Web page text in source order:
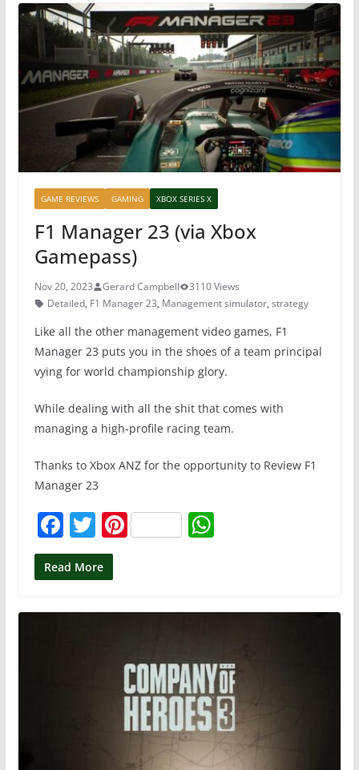
b
o
o
k
st A
p
p
GAME REVIEWS GAMING XBOX SERIES X
F1 Manager 23 (via Xbox
Gamepass)
Nov 20, 2023 Gerard Campbell
3110 Views
Detailed, F1 Manager 23, Management simulator, strategy
Like all the other management video games, F1
Manager 23 puts you in the shoes of a team principal
vying for world championship glory.
While dealing with all the shit that comes with
managing a high-profile racing team.
Thanks to Xbox ANZ for the opportunity to Review F1
Manager 23
F
a
c
T
w
itt
Pi W
p
p
Read More